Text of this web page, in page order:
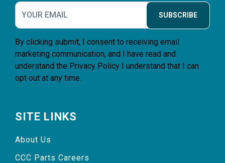
SUBSCRIBE
By clicking submit, I consent to receiving email
marketing communication, and I have read and
understand the Privacy Policy I understand that I can
opt out at any time.
SITE LINKS
About Us
CCC Parts Careers